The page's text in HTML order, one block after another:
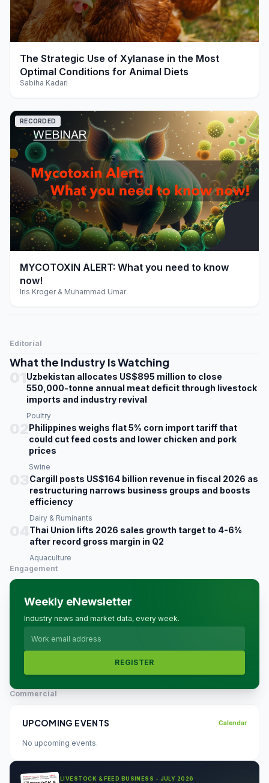
play_arrow
The Strategic Use of Xylanase in the Most
Optimal Conditions for Animal Diets
Sabiha Kadari
play_arrow
RECORDED
MYCOTOXIN ALERT: What you need to know
now!
Iris Kroger & Muhammad Umar
Editorial
What the Industry Is Watching
Uzbekistan allocates US$895 million to close
550,000-tonne annual meat deficit through livestock
imports and industry revival
Poultry
Philippines weighs flat 5% corn import tariff that
could cut feed costs and lower chicken and pork
prices
Swine
Cargill posts US$164 billion revenue in fiscal 2026 as
restructuring narrows business groups and boosts
efficiency
Dairy & Ruminants
Thai Union lifts 2026 sales growth target to 4-6%
after record gross margin in Q2
Aquaculture
Engagement
Weekly eNewsletter
Industry news and market data, every week.
REGISTER
Commercial
UPCOMING EVENTS Calendar
No upcoming events.
LIVESTOCK & FEED BUSINESS - JULY 2026